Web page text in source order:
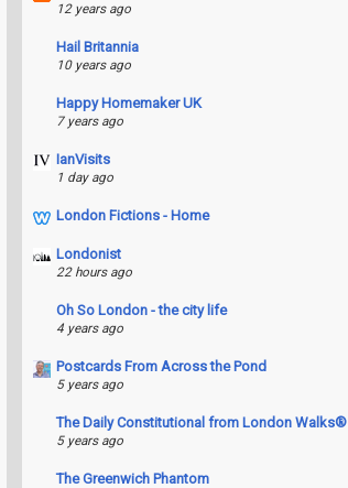
12 years ago
Hail Britannia
10 years ago
Happy Homemaker UK
7 years ago
IanVisits
1 day ago
London Fictions - Home
Londonist
22 hours ago
Oh So London - the city life
4 years ago
Postcards From Across the Pond
5 years ago
The Daily Constitutional from London Walks®
5 years ago
The Greenwich Phantom